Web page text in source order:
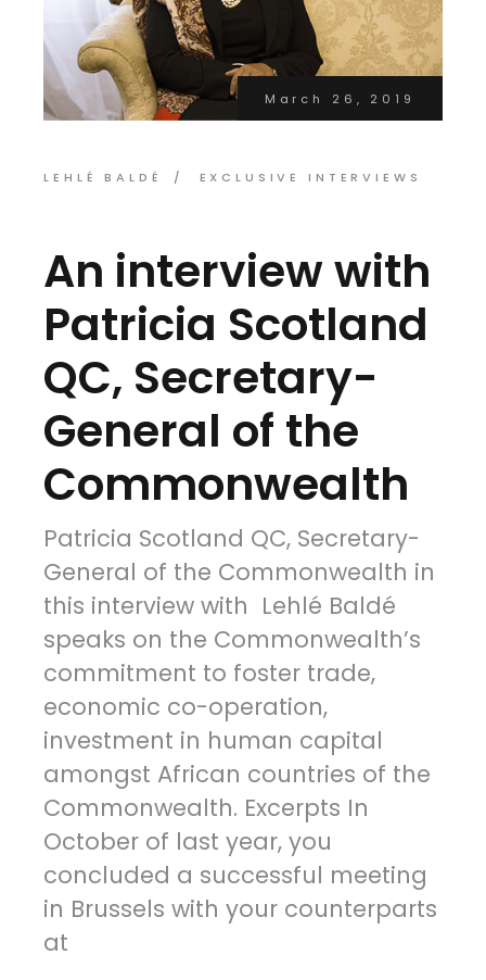
March 26, 2019
LEHLÉ BALDÉ EXCLUSIVE INTERVIEWS
An interview with
Patricia Scotland
QC, Secretary-
General of the
Commonwealth
Patricia Scotland QC, Secretary-
General of the Commonwealth in
this interview with Lehlé Baldé
speaks on the Commonwealth’s
commitment to foster trade,
economic co-operation,
investment in human capital
amongst African countries of the
Commonwealth. Excerpts In
October of last year, you
concluded a successful meeting
in Brussels with your counterparts
at